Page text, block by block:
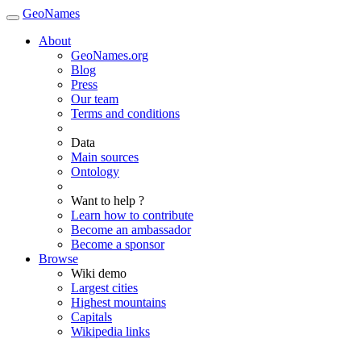
GeoNames
About
GeoNames.org
Blog
Press
Our team
Terms and conditions
Data
Main sources
Ontology
Want to help ?
Learn how to contribute
Become an ambassador
Become a sponsor
Browse
Wiki demo
Largest cities
Highest mountains
Capitals
Wikipedia links